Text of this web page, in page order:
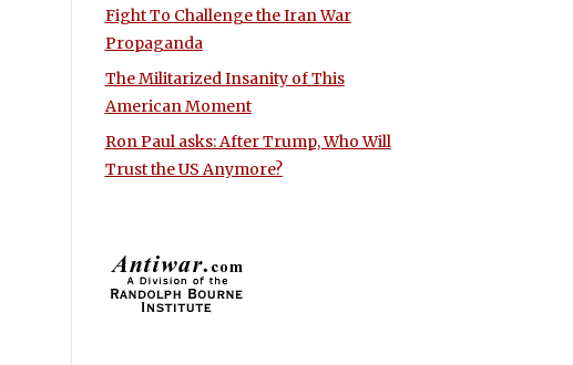
Fight To Challenge the Iran War
Propaganda
The Militarized Insanity of This
American Moment
Ron Paul asks: After Trump, Who Will
Trust the US Anymore?